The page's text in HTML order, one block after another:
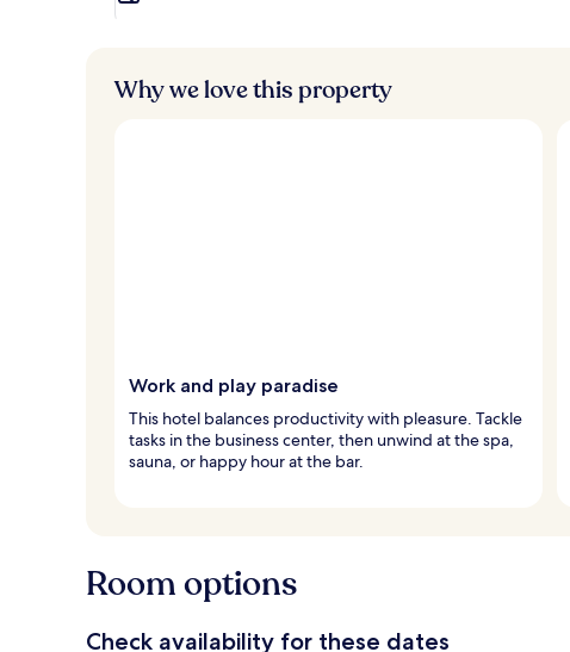
Why we love this property
Work and play paradise
This hotel balances productivity with pleasure. Tackle
tasks in the business center, then unwind at the spa,
sauna, or happy hour at the bar.
Room options
Check availability for these dates